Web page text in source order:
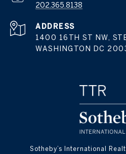
202.365.8138
ADDRESS
1400 16TH ST NW,
WASHINGTON DC
​​​​​Sotheby’s International